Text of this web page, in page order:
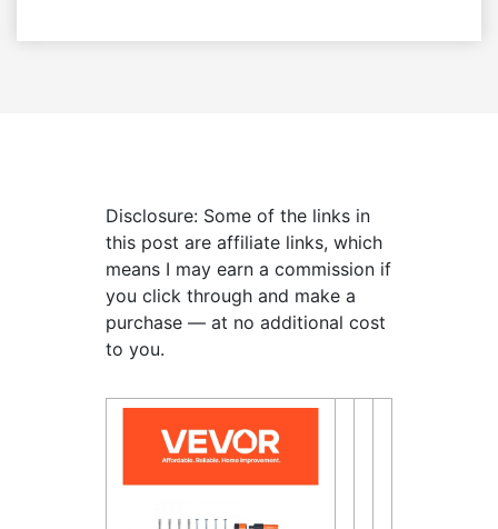
Disclosure: Some of the links in
this post are affiliate links, which
means I may earn a commission if
you click through and make a
purchase — at no additional cost
to you.